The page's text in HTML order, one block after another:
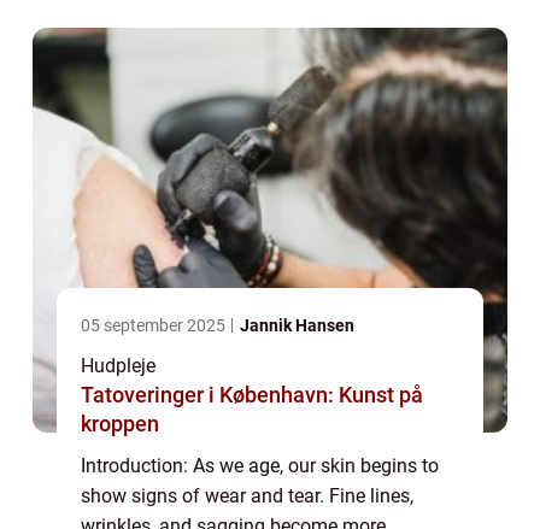
05 september 2025 Jannik Hansen
Hudpleje
Tatoveringer i København: Kunst på
kroppen
Introduction: As we age, our skin begins to
show signs of wear and tear. Fine lines,